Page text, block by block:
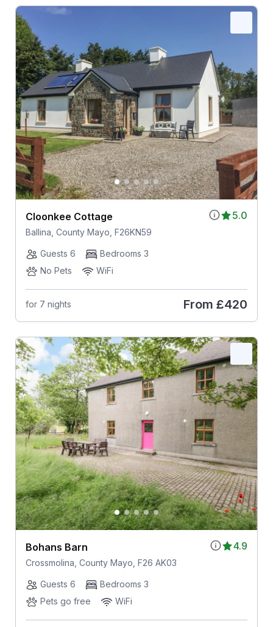
5.0
Cloonkee Cottage
Ballina, County Mayo, F26KN59
Guests 6
Bedrooms 3
No Pets
WiFi
for 7 nights From £420
4.9
Bohans Barn
Crossmolina, County Mayo, F26 AK03
Guests 6
Bedrooms 3
Pets go free
WiFi